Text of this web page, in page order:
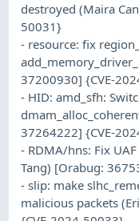
destroyed (Maira
50031}
- resource: fix
37200930] {CVE-
- HID: amd_sfh:
37264222] {CVE-
- RDMA/hns: Fix
Tang) [Orabug:
- slip: make
malicious packets